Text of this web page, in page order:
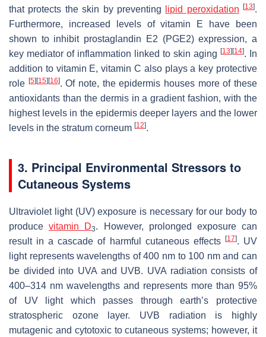
that protects the skin by preventing lipid peroxidation [13].
Furthermore, increased levels of vitamin E have been
shown to inhibit prostaglandin E2 (PGE2) expression, a
key mediator of inflammation linked to skin aging [13] [14]. In
addition to vitamin E, vitamin C also plays a key protective
role [5] [15] [16]. Of note, the epidermis houses more of these
antioxidants than the dermis in a gradient fashion, with the
highest levels in the epidermis deeper layers and the lower
levels in the stratum corneum [12].
3. Principal Environmental Stressors to
Cutaneous Systems
Ultraviolet light (UV) exposure is necessary for our body to
producevitamin D3. However, prolonged exposure can
result in a cascade of harmful cutaneous effects
[17]. UV
light represents wavelengths of 400 nm to 100 nm and can
be divided into UVA and UVB. UVA radiation consists of
400–314 nm wavelengths and represents more than 95%
of UV light which passes through earth’s protective
stratospheric ozone layer. UVB radiation is highly
mutagenic and cytotoxic to cutaneous systems; however, it